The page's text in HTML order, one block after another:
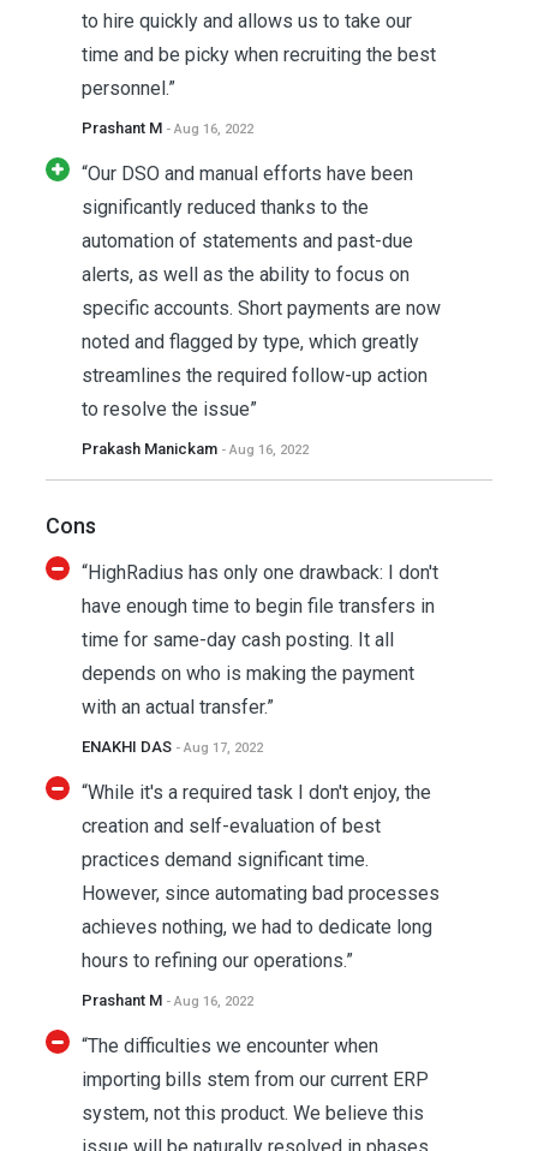
to hire quickly and allows us to take our
time and be picky when recruiting the best
personnel.”
Prashant M - Aug 16, 2022
“Our DSO and manual efforts have been
significantly reduced thanks to the
automation of statements and past-due
alerts, as well as the ability to focus on
specific accounts. Short payments are now
noted and flagged by type, which greatly
streamlines the required follow-up action
to resolve the issue”
Prakash Manickam - Aug 16, 2022
Cons
“HighRadius has only one drawback: I don't
have enough time to begin file transfers in
time for same-day cash posting. It all
depends on who is making the payment
with an actual transfer.”
ENAKHI DAS - Aug 17, 2022
“While it's a required task I don't enjoy, the
creation and self-evaluation of best
practices demand significant time.
However, since automating bad processes
achieves nothing, we had to dedicate long
hours to refining our operations.”
Prashant M - Aug 16, 2022
“The difficulties we encounter when
importing bills stem from our current ERP
system, not this product. We believe this